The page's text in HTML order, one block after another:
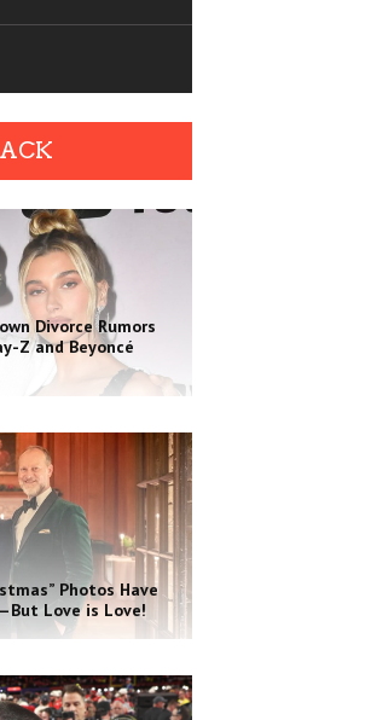
Divorce Rumors
Z and Beyoncé
Photos Have
Love is Love!